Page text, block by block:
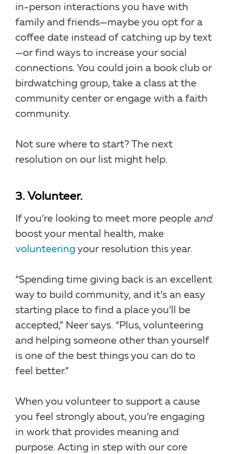
in-person interactions you have with
family and friends—maybe you opt for a
coffee date instead of catching up by text
—or find ways to increase your social
connections. You could join a book club or
birdwatching group, take a class at the
community center or engage with a faith
community.
Not sure where to start? The next
resolution on our list might help.
3. Volunteer.
If you’re looking to meet more people and
boost your mental health, make
volunteering your resolution this year.
“Spending time giving back is an excellent
way to build community, and it’s an easy
starting place to find a place you’ll be
accepted,” Neer says. “Plus, volunteering
and helping someone other than yourself
is one of the best things you can do to
feel better.”
When you volunteer to support a cause
you feel strongly about, you’re engaging
in work that provides meaning and
purpose. Acting in step with our core